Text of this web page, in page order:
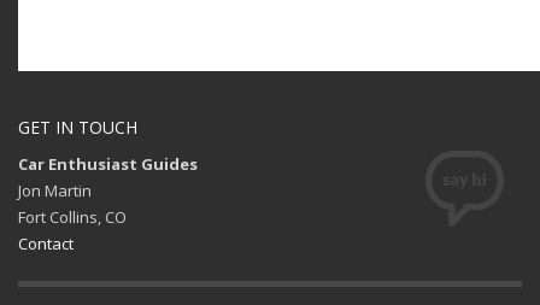
GET IN TOUCH
Car Enthusiast Guides
Jon Martin
Fort Collins, CO
Contact